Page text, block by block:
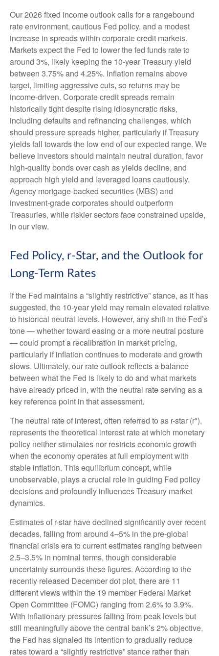
Our 2026 fixed income outlook calls for a rangebound
rate environment, cautious Fed policy, and a modest
increase in spreads within corporate credit markets.
Markets expect the Fed to lower the fed funds rate to
around 3%, likely keeping the 10-year Treasury yield
between 3.75% and 4.25%. Inflation remains above
target, limiting aggressive cuts, so returns may be
income-driven. Corporate credit spreads remain
historically tight despite rising idiosyncratic risks,
including defaults and refinancing challenges, which
should pressure spreads higher, particularly if Treasury
yields fall towards the low end of our expected range. We
believe investors should maintain neutral duration, favor
high-quality bonds over cash as yields decline, and
approach high yield and leveraged loans cautiously.
Agency mortgage-backed securities (MBS) and
investment-grade corporates should outperform
Treasuries, while riskier sectors face constrained upside,
in our view.
Fed Policy, r-Star, and the Outlook for
Long-Term Rates
If the Fed maintains a “slightly restrictive” stance, as it has
suggested, the 10-year yield may remain elevated relative
to historical neutral levels. However, any shift in the Fed’s
tone — whether toward easing or a more neutral posture
— could prompt a recalibration in market pricing,
particularly if inflation continues to moderate and growth
slows. Ultimately, our rate outlook reflects a balance
between what the Fed is likely to do and what markets
have already priced in, with the neutral rate serving as a
key reference point in that assessment.
The neutral rate of interest, often referred to as r-star (r*),
represents the theoretical interest rate at which monetary
policy neither stimulates nor restricts economic growth
when the economy operates at full employment with
stable inflation. This equilibrium concept, while
unobservable, plays a crucial role in guiding Fed policy
decisions and profoundly influences Treasury market
dynamics.
Estimates of r-star have declined significantly over recent
decades, falling from around 4–5% in the pre-global
financial crisis era to current estimates ranging between
2.5–3.5% in nominal terms, though considerable
uncertainty surrounds these figures. According to the
recently released December dot plot, there are 11
different views within the 19 member Federal Market
Open Committee (FOMC) ranging from 2.6% to 3.9%.
With inflationary pressures falling from peak levels but
still meaningfully above the central bank’s 2% objective,
the Fed has signaled its intention to gradually reduce
rates toward a “slightly restrictive” stance rather than